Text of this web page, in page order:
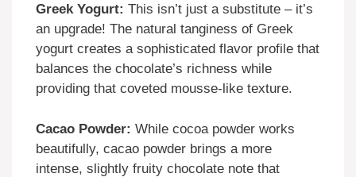
Greek Yogurt: This isn’t just a substitute – it’s
an upgrade! The natural tanginess of Greek
yogurt creates a sophisticated flavor profile that
balances the chocolate’s richness while
providing that coveted mousse-like texture.
Cacao Powder: While cocoa powder works
beautifully, cacao powder brings a more
intense, slightly fruity chocolate note that